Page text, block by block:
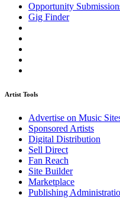
Opportunity
Gig Finder
Artist Tools
Advertise on Music
Sponsored Artists
Digital Distribution
Sell Direct
Fan Reach
Site Builder
Marketplace
Publishing